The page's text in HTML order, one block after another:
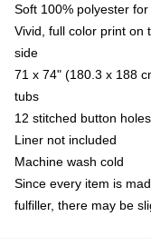
Soft 100% polyester
Vivid, full color print on
side
71 x 74" (180.3 x 188
tubs
12 stitched button
Liner not included
Machine wash cold
Since every item is
fulfiller, there may be